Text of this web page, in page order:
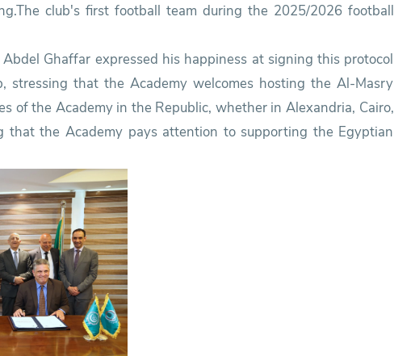
club's first football team during the 2025/2026 football
Ghaffar expressed his happiness at signing this protocol
stressing that the Academy welcomes hosting the Al-Masry
of the Academy in the Republic, whether in Alexandria, Cairo,
that the Academy pays attention to supporting the Egyptian